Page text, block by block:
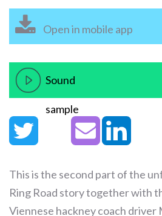
Open in mobile app
Sound
sample
This is the second part of the
Ring Road story together with
Viennese hackney coach driver